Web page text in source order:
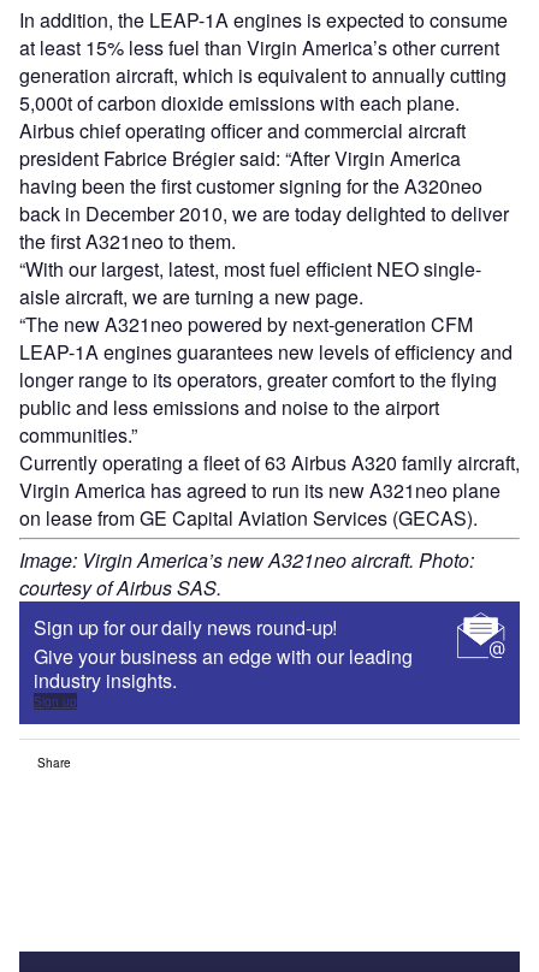
In addition, the LEAP-1A engines is expected to consume
at least 15% less fuel than Virgin America’s other current
generation aircraft, which is equivalent to annually cutting
5,000t of carbon dioxide emissions with each plane.
Airbus chief operating officer and commercial aircraft
president Fabrice Brégier said: “After Virgin America
having been the first customer signing for the A320neo
back in December 2010, we are today delighted to deliver
the first A321neo to them.
“With our largest, latest, most fuel efficient NEO single-
aisle aircraft, we are turning a new page.
“The new A321neo powered by next-generation CFM
LEAP-1A engines guarantees new levels of efficiency and
longer range to its operators, greater comfort to the flying
public and less emissions and noise to the airport
communities.”
Currently operating a fleet of 63 Airbus A320 family aircraft,
Virgin America has agreed to run its new A321neo plane
on lease from GE Capital Aviation Services (GECAS).
Image: Virgin America’s new A321neo aircraft. Photo:
courtesy of Airbus SAS.
Sign up for our daily news round-up!
Give your business an edge with our leading
industry insights.
Sign up
Share